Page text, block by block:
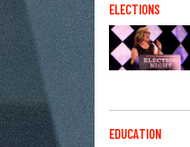
ELECTIONS
EDUCATION